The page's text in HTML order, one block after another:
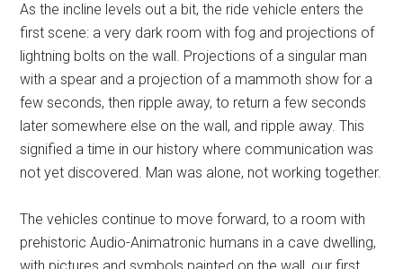
As the incline levels out a bit, the ride vehicle enters the
first scene: a very dark room with fog and projections of
lightning bolts on the wall. Projections of a singular man
with a spear and a projection of a mammoth show for a
few seconds, then ripple away, to return a few seconds
later somewhere else on the wall, and ripple away. This
signified a time in our history where communication was
not yet discovered. Man was alone, not working together.
The vehicles continue to move forward, to a room with
prehistoric Audio-Animatronic humans in a cave dwelling,